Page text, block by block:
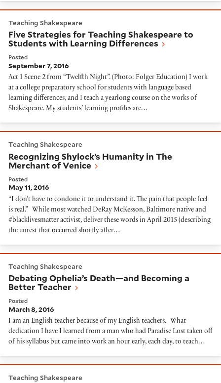
Teaching Shakespeare
Five Strategies for Teaching Shakespeare to
Students with Learning Differences
Posted
September 7, 2016
Act 1 Scene 2 from “Twelfth Night”. (Photo: Folger Education) I work
at a college preparatory school for students with language based
learning differences, and I teach a yearlong course on the works of
Shakespeare. My students’ learning profiles are…
Teaching Shakespeare
Recognizing Shylock’s Humanity in The
Merchant of Venice
Posted
May 11, 2016
“I don’t have to condone it to understand it. The pain that people feel
is real.” While most watched DeRay McKesson, Baltimore native and
#blacklivesmatter activist, deliver these words in April 2015 (describing
the unrest that occurred shortly after…
Teaching Shakespeare
Debating Ophelia’s Death—and Becoming a
Better Teacher
Posted
March 8, 2016
I am an English teacher because of my English teachers. What
dedication I have I learned from a man who had Paradise Lost taken off
of his syllabus but came into work an hour early, each day, to teach…
Teaching Shakespeare